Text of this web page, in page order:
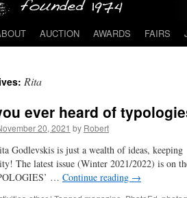
AUCTION AWARDS FAIRS
Rita
ever heard of
20, 2021 by Robert
Godlevskis is just a wealth of ideas,
The latest issue (Winter 2021/2022) is on
… Continue reading →